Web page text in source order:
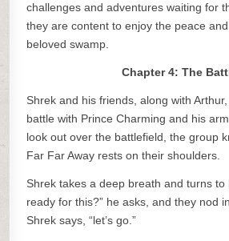
challenges and adventures waiting for
they are content to enjoy the peace
beloved swamp.
Chapter 4: The
Shrek and his friends, along with
battle with Prince Charming and his
look out over the battlefield, the group
Far Far Away rests on their shoulders.
Shrek takes a deep breath and turns to
ready for this?” he asks, and they nod
Shrek says, “let’s go.”